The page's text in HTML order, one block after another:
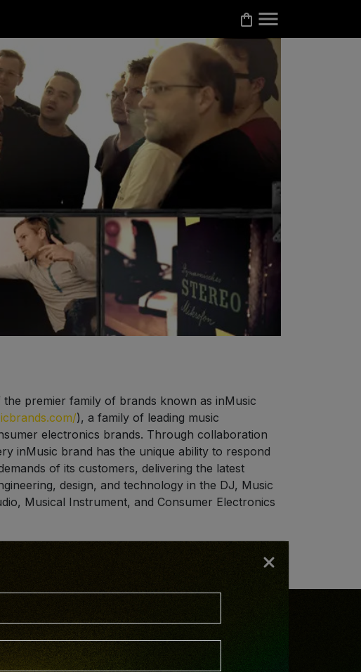
the premier family of brands known as inMusic
), a family of leading music
electronics brands. Through collaboration
inMusic brand has the unique ability to respond
of its customers, delivering the latest
design, and technology in the DJ, Music
Musical Instrument, and Consumer Electronics